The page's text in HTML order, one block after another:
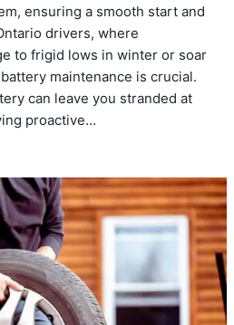
ensuring a smooth start and
drivers, where
to frigid lows in winter or soar
maintenance is crucial.
can leave you stranded at
proactive…